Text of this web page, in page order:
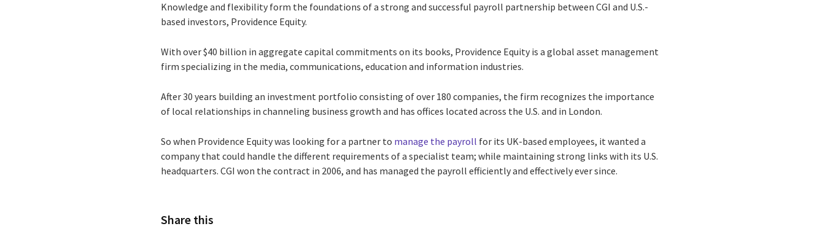
Knowledge and flexibility form the foundations of a strong and successful payroll partnership between CGI and U.S.-
based investors, Providence Equity.
With over $40 billion in aggregate capital commitments on its books, Providence Equity is a global asset management
firm specializing in the media, communications, education and information industries.
After 30 years building an investment portfolio consisting of over 180 companies, the firm recognizes the importance
of local relationships in channeling business growth and has offices located across the U.S. and in London.
So when Providence Equity was looking for a partner to manage the payroll for its UK-based employees, it wanted a
company that could handle the different requirements of a specialist team; while maintaining strong links with its U.S.
headquarters. CGI won the contract in 2006, and has managed the payroll efficiently and effectively ever since.
Share this